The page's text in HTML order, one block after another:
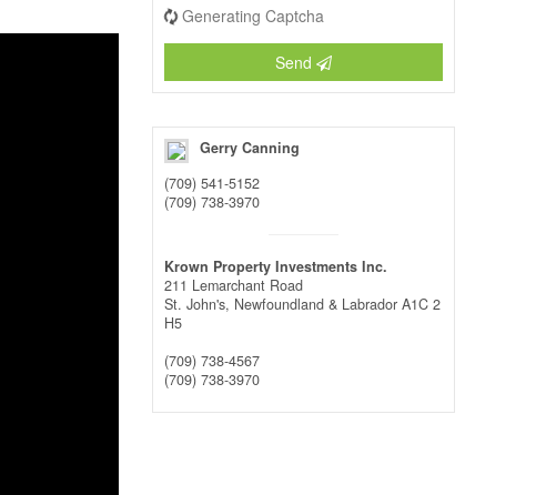
Generating Captcha
Send
Gerry Canning
(709) 541-5152
(709) 738-3970
Krown Property Investments Inc.
211 Lemarchant Road
St. John's, Newfoundland & Labrador A1C 2
H5
(709) 738-4567
(709) 738-3970